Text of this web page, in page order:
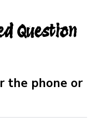
Question
the phone or